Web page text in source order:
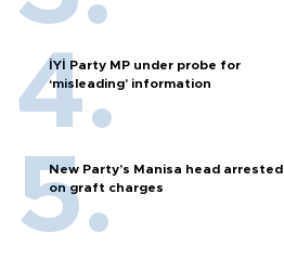
İYİ Party MP under probe for
‘misleading’ information
New Party’s Manisa head arrested
on graft charges